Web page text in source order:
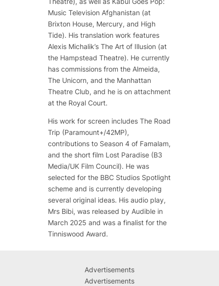
Music Television Afghanistan (at
Brixton House, Mercury, and High
Tide). His translation work features
Alexis Michalik’s The Art of Illusion (at
the Hampstead Theatre). He currently
has commissions from the Almeida,
The Unicorn, and the Manhattan
Theatre Club, and he is on attachment
at the Royal Court.
His work for screen includes The Road
Trip (Paramount+/42MP),
contributions to Season 4 of Famalam,
and the short film L ost Paradise(B3
Media/UK Film Council). He was
selected for the BBC Studios Spotlight
scheme and is currently developing
several original ideas. His audio play,
Mrs Bibi, was released by Audible in
March 2025 and was a finalist for the
Tinniswood Award.
Advertisements
Advertisements